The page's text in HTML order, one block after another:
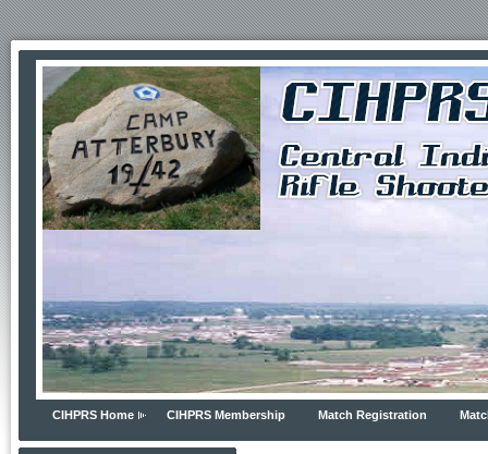
CIHPRS Home CIHPRS Membership Match Registration